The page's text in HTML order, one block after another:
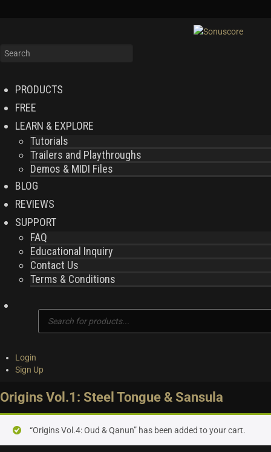
PRODUCTS
FREE
LEARN & EXPLORE
Tutorials
Trailers and Playthroughs
Demos & MIDI Files
BLOG
REVIEWS
SUPPORT
FAQ
Educational Inquiry
Contact Us
Terms & Conditions
search
Login
Sign Up
Origins Vol.1: Steel Tongue & Sansula
“Origins Vol.4: Oud & Qanun” has been added to your cart.